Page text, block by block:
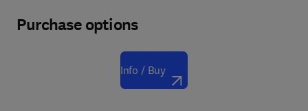
Purchase options
Info / Buy